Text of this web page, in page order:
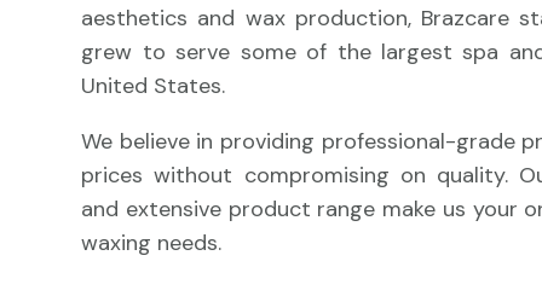
aesthetics and wax production, Brazcare
grew to serve some of the largest spa
United States.
We believe in providing professional-grade
prices without compromising on quality.
and extensive product range make us your
waxing needs.